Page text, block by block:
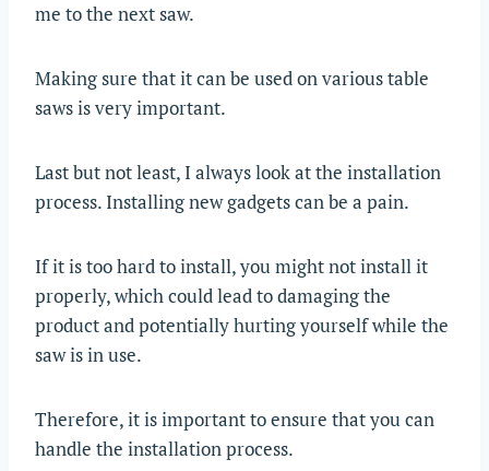
me to the next saw.
Making sure that it can be used on various table
saws is very important.
Last but not least, I always look at the installation
process. Installing new gadgets can be a pain.
If it is too hard to install, you might not install it
properly, which could lead to damaging the
product and potentially hurting yourself while the
saw is in use.
Therefore, it is important to ensure that you can
handle the installation process.